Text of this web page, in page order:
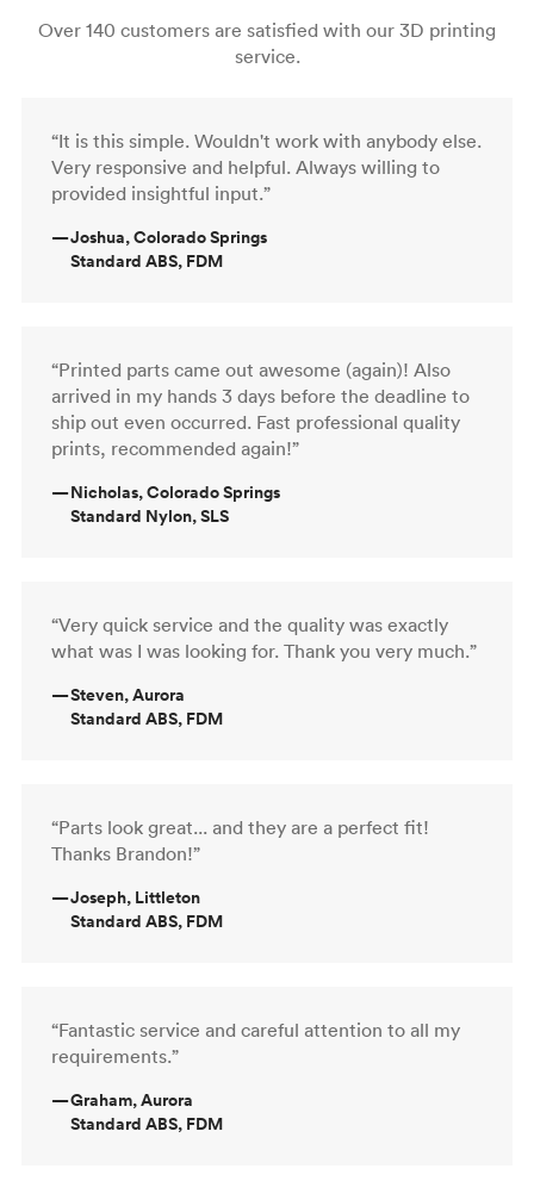
Over 140 customers are satisfied with our 3D printing
service.
“It is this simple. Wouldn't work with anybody else.
Very responsive and helpful. Always willing to
provided insightful input.”
—Joshua, Colorado Springs
Standard ABS, FDM
“Printed parts came out awesome (again)! Also
arrived in my hands 3 days before the deadline to
ship out even occurred. Fast professional quality
prints, recommended again!”
—Nicholas, Colorado Springs
Standard Nylon, SLS
“Very quick service and the quality was exactly
what was I was looking for. Thank you very much.”
—Steven, Aurora
Standard ABS, FDM
“Parts look great... and they are a perfect fit!
Thanks Brandon!”
—Joseph, Littleton
Standard ABS, FDM
“Fantastic service and careful attention to all my
requirements.”
—Graham, Aurora
Standard ABS, FDM